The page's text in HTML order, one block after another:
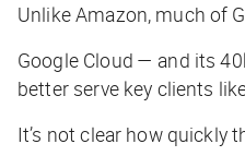
Unlike Amazon, much of
Google Cloud — and its
better serve key clients
It’s not clear how